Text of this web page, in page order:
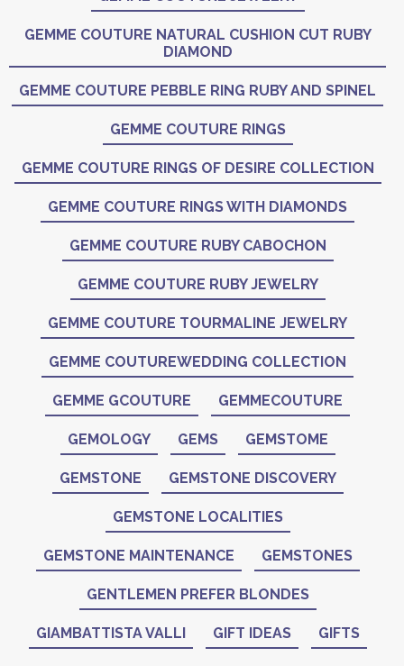
GEMME COUTURE NATURAL CUSHION CUT RUBY
DIAMOND
GEMME COUTURE PEBBLE RING RUBY AND SPINEL
GEMME COUTURE RINGS
GEMME COUTURE RINGS OF DESIRE COLLECTION
GEMME COUTURE RINGS WITH DIAMONDS
GEMME COUTURE RUBY CABOCHON
GEMME COUTURE RUBY JEWELRY
GEMME COUTURE TOURMALINE JEWELRY
GEMME COUTUREWEDDING COLLECTION
GEMME GCOUTURE GEMMECOUTURE
GEMOLOGY GEMS GEMSTOME
GEMSTONE GEMSTONE DISCOVERY
GEMSTONE LOCALITIES
GEMSTONE MAINTENANCE GEMSTONES
GENTLEMEN PREFER BLONDES
GIAMBATTISTA VALLI GIFT IDEAS GIFTS